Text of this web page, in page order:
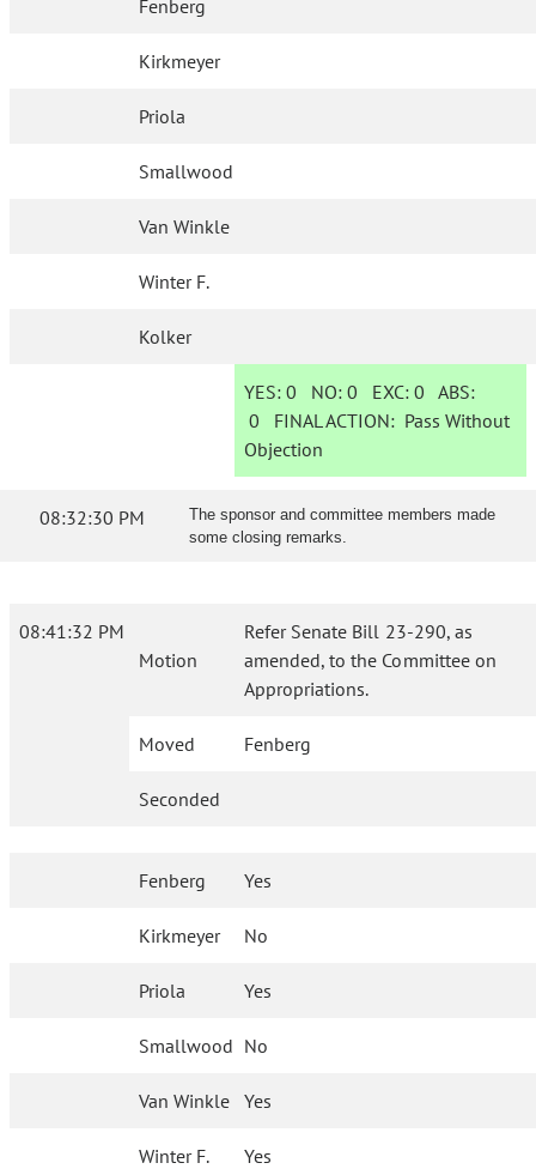
Fenberg
Kirkmeyer
Priola
Smallwood
Van Winkle
Winter F.
Kolker
YES: 0 NO:0 EXC:0 ABS:
0 FINAL ACTION: Pass Without
Objection
08:32:30 PM
The sponsor and committee members made
some closing remarks.
08:41:32 PM
Motion
Refer Senate Bill 23-290, as
amended, to the Committee on
Appropriations.
Moved Fenberg
Seconded
Fenberg Yes
Kirkmeyer No
Priola Yes
Smallwood No
Van Winkle Yes
Winter F. Yes